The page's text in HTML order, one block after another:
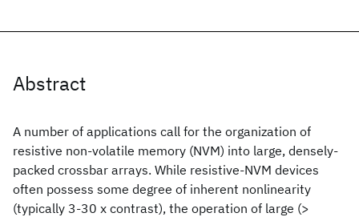
Abstract
A number of applications call for the organization of
resistive non-volatile memory (NVM) into large, densely-
packed crossbar arrays. While resistive-NVM devices
often possess some degree of inherent nonlinearity
(typically 3-30 x contrast), the operation of large (>